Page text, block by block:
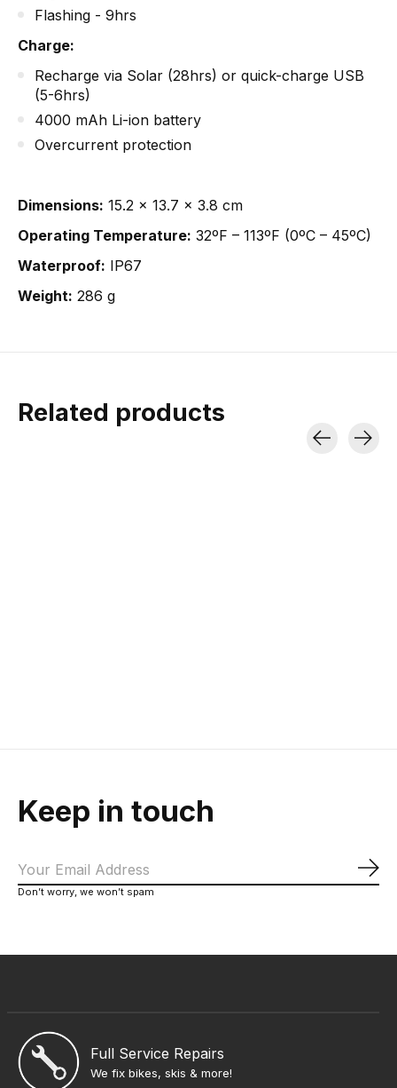
Flashing - 9hrs
Charge:
Recharge via Solar (28hrs) or quick-charge USB
(5-6hrs)
4000 mAh Li-ion battery
Overcurrent protection
Dimensions: 15.2 x 13.7 x 3.8 cm
Operating Temperature: 32ºF – 113ºF (0ºC – 45ºC)
Waterproof: IP67
Weight: 286 g
Related products
Keep in touch
Don’t worry, we won’t spam
Full Service Repairs
We fix bikes, skis & more!